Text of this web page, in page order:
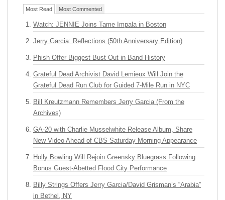
Most Read Most Commented
Watch: JENNIE Joins Tame Impala in Boston
Jerry Garcia: Reflections (50th Anniversary Edition)
Phish Offer Biggest Bust Out in Band History
Grateful Dead Archivist David Lemieux Will Join the
Grateful Dead Run Club for Guided 7-Mile Run in NYC
Bill Kreutzmann Remembers Jerry Garcia (From the
Archives)
GA-20 with Charlie Musselwhite Release Album, Share
New Video Ahead of CBS Saturday Morning Appearance
Holly Bowling Will Rejoin Greensky Bluegrass Following
Bonus Guest-Abetted Flood City Performance
Billy Strings Offers Jerry Garcia/David Grisman’s “Arabia”
in Bethel, NY